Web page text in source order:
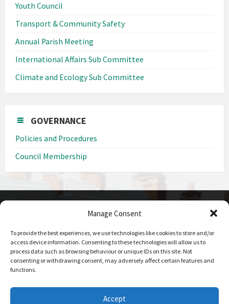
Manage Consent
To provide the best experiences, we use technologies like cookies to store and/or
access device information. Consenting to these technologies will allow us to
process data such as browsing behaviour or unique IDs on this site. Not
consenting or withdrawing consent, may adversely affect certain features and
functions.
Accept
Youth Council
Transport & Community Safety
Annual Parish Meeting
International Affairs Sub Committee
Climate and Ecology Sub Committee
GOVERNANCE
Policies and Procedures
Council Membership
Call us on
0208 207 1382
Email Us